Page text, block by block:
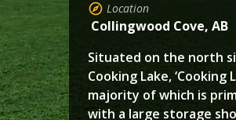
Location
Collingwood Cove, AB
Situated on the north
Cooking Lake,
majority of which is
with a large storage